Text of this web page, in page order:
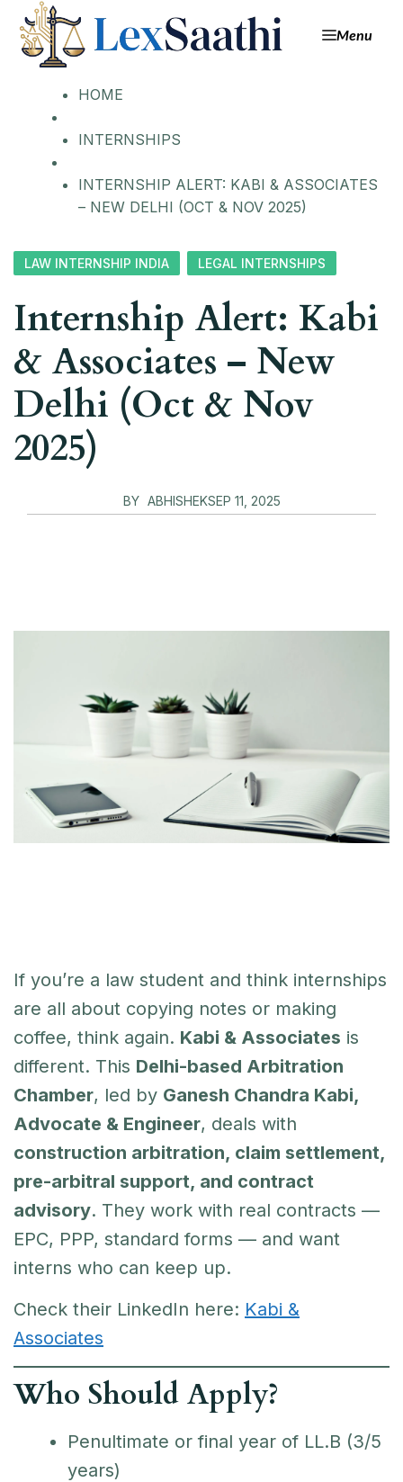
Menu
HOME
INTERNSHIPS
INTERNSHIP ALERT: KABI & ASSOCIATES
– NEW DELHI (OCT & NOV 2025)
LAW INTERNSHIP INDIA LEGAL INTERNSHIPS
Internship Alert: Kabi
& Associates – New
Delhi (Oct & Nov
2025)
BY ABHISHEKSEP 11, 2025
If you’re a law student and think internships
are all about copying notes or making
coffee, think again. Kabi & Associates is
different. This Delhi-based Arbitration
Chamber, led by Ganesh Chandra Kabi,
Advocate & Engineer, deals with
construction arbitration, claim settlement,
pre-arbitral support, and contract
advisory. They work with real contracts —
EPC, PPP, standard forms — and want
interns who can keep up.
Check their LinkedIn here: Kabi &
Associates
Who Should Apply?
Penultimate or final year of LL.B (3/5
years)